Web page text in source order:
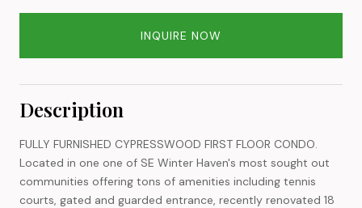
INQUIRE NOW
Description
FULLY FURNISHED CYPRESSWOOD FIRST FLOOR CONDO.
Located in one one of SE Winter Haven's most sought out
communities offering tons of amenities including tennis
courts, gated and guarded entrance, recently renovated 18